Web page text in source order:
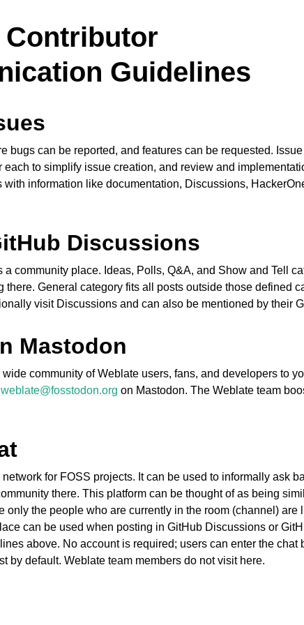
acceptate
Contributor
Guidelines
bugs can be reported, and features can be requested.
each to simplify issue creation, and review and
with information like documentation, Discussions,
Discussions
a community place. Ideas, Polls, Q&A, and Show and Tell
there. General category fits all posts outside those defined
visit Discussions and can also be mentioned by their
Mastodon
wide community of Weblate users, fans, and developers to
on Mastodon. The Weblate team
for FOSS projects. It can be used to informally ask
there. This platform can be thought of as being
only the people who are currently in the room (channel) are
can be used when posting in GitHub Discussions or
above. No account is required; users can enter the chat
by default. Weblate team members do not visit here.